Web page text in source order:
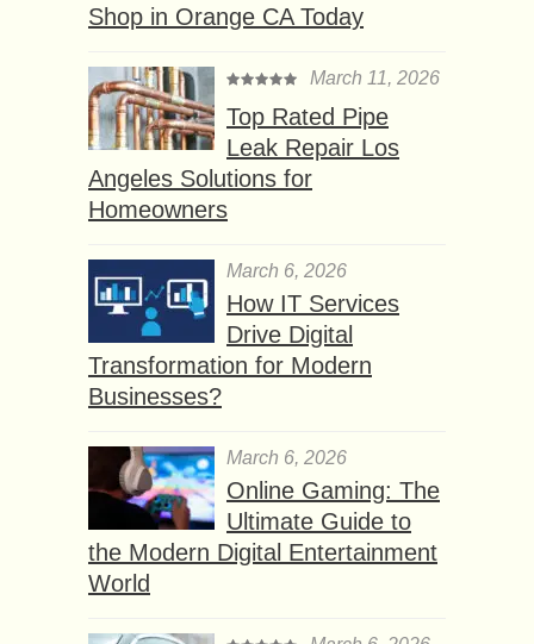
Shop in Orange CA Today
March 11, 2026
Top Rated Pipe
Leak Repair Los
Angeles Solutions for
Homeowners
March 6, 2026
How IT Services
Drive Digital
Transformation for Modern
Businesses?
March 6, 2026
Online Gaming: The
Ultimate Guide to
the Modern Digital Entertainment
World